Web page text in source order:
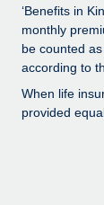
Why
EOR
As the
Learn
What a
‘Benefits in
monthly
be counted
according to
When life
provided